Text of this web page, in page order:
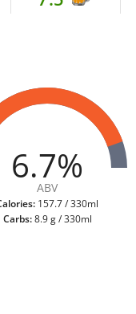
6.7%
ABV
157.7 / 330ml
Carbs:8.9 g / 330ml